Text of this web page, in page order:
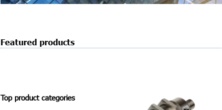
Featured products
Top product categories